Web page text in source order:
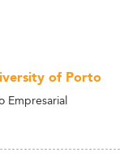
of Porto
Empresarial